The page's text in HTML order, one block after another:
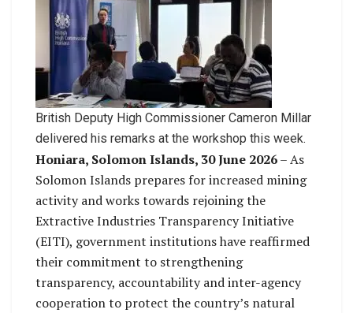
British Deputy High Commissioner Cameron Millar
delivered his remarks at the workshop this week.
Honiara, Solomon Islands, 30 June 2026– As
Solomon Islands prepares for increased mining
activity and works towards rejoining the
Extractive Industries Transparency Initiative
(EITI), government institutions have reaffirmed
their commitment to strengthening
transparency, accountability and inter-agency
cooperation to protect the country’s natural